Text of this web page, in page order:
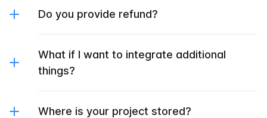
Do you provide refund?
What if I want to integrate additional
things?
Where is your project stored?